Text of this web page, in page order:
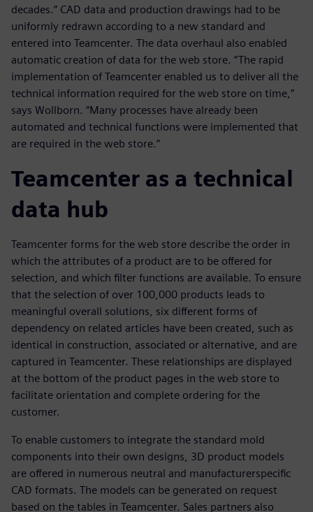
decades.” CAD data and production drawings had to be
uniformly redrawn according to a new standard and
entered into Teamcenter. The data overhaul also enabled
automatic creation of data for the web store. “The rapid
implementation of Teamcenter enabled us to deliver all the
technical information required for the web store on time,”
says Wollborn. “Many processes have already been
automated and technical functions were implemented that
are required in the web store.”
Teamcenter as a technical
data hub
Teamcenter forms for the web store describe the order in
which the attributes of a product are to be offered for
selection, and which filter functions are available. To ensure
that the selection of over 100,000 products leads to
meaningful overall solutions, six different forms of
dependency on related articles have been created, such as
identical in construction, associated or alternative, and are
captured in Teamcenter. These relationships are displayed
at the bottom of the product pages in the web store to
facilitate orientation and complete ordering for the
customer.
To enable customers to integrate the standard mold
components into their own designs, 3D product models
are offered in numerous neutral and manufacturerspecific
CAD formats. The models can be generated on request
based on the tables in Teamcenter. Sales partners also